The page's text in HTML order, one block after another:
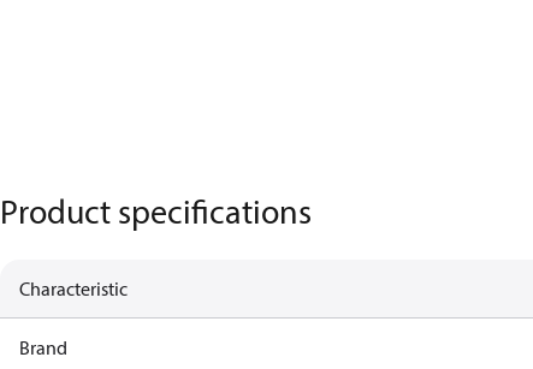
Product specifications
Characteristic
Brand